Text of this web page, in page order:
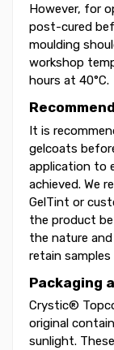
However, for
post-cured
moulding
workshop
hours at 40°C.
It is
gelcoats
application to
achieved. We
GelTint or
the product
the nature
retain
Packaging
Crystic®
original
sunlight.